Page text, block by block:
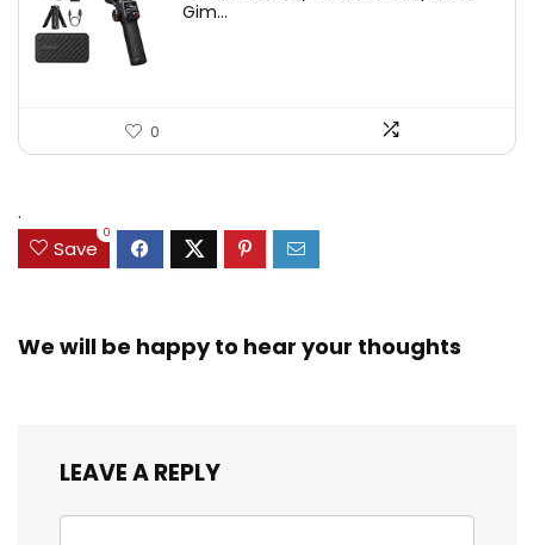
was:
is:
Gim...
0
.
Save
0
We will be happy to hear your thoughts
LEAVE A REPLY